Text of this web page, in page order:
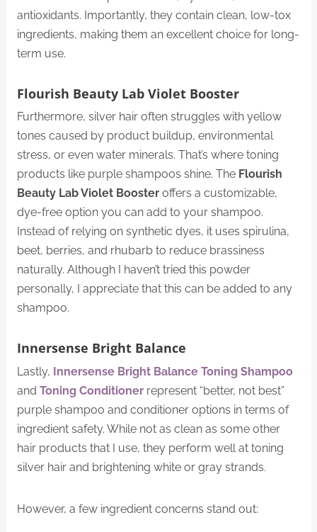
antioxidants. Importantly, they contain clean, low-tox
ingredients, making them an excellent choice for long-
term use.
Flourish Beauty Lab Violet Booster
Furthermore, silver hair often struggles with yellow
tones caused by product buildup, environmental
stress, or even water minerals. That’s where toning
products like purple shampoos shine. The Flourish
Beauty Lab Violet Booster offers a customizable,
dye-free option you can add to your shampoo.
Instead of relying on synthetic dyes, it uses spirulina,
beet, berries, and rhubarb to reduce brassiness
naturally. Although I haven’t tried this powder
personally, I appreciate that this can be added to any
shampoo.
Innersense Bright Balance
Lastly, Innersense Bright Balance Toning Shampoo
and Toning Conditioner represent “better, not best”
purple shampoo and conditioner options in terms of
ingredient safety. While not as clean as some other
hair products that I use, they perform well at toning
silver hair and brightening white or gray strands.
However, a few ingredient concerns stand out: